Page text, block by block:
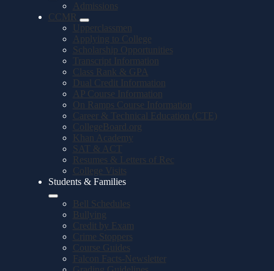
Admissions
CCMR
Upperclassmen
Applying to College
Scholarship Opportunities
Transcript Information
Class Rank & GPA
Dual Credit Information
AP Course Information
On Ramps Course Information
Career & Technical Education (CTE)
CollegeBoard.org
Khan Academy
SAT & ACT
Resumes & Letters of Rec
College Visits
Students & Families
Bell Schedules
Bullying
Credit by Exam
Crime Stoppers
Course Guides
Falcon Facts-Newsletter